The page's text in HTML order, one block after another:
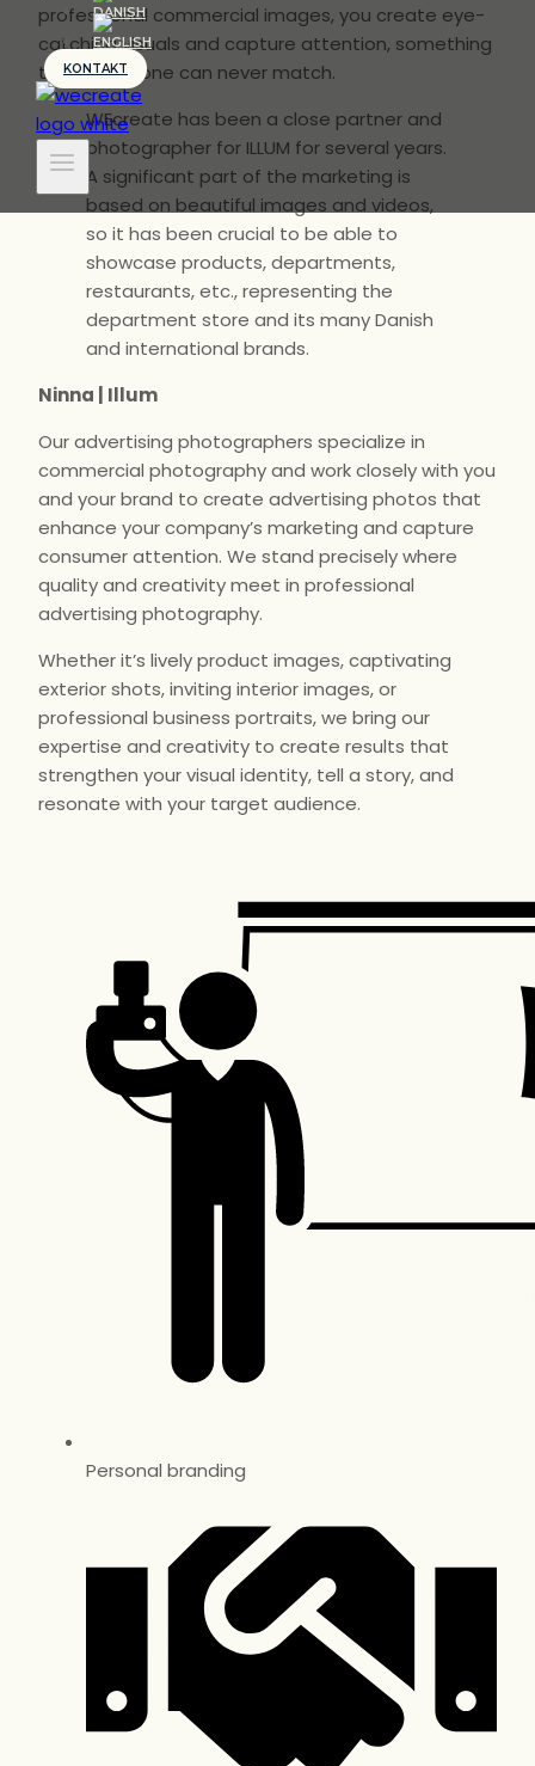
KONTAKT
professional commercial images, you create eye-
catching visuals and capture attention, something
that text alone can never match.
WEcreate has been a close partner and
photographer for ILLUM for several years.
A significant part of the marketing is
based on beautiful images and videos,
so it has been crucial to be able to
showcase products, departments,
restaurants, etc., representing the
department store and its many Danish
and international brands.
Ninna | Illum
Our advertising photographers specialize in
commercial photography and work closely with you
and your brand to create advertising photos that
enhance your company’s marketing and capture
consumer attention. We stand precisely where
quality and creativity meet in professional
advertising photography.
Whether it’s lively product images, captivating
exterior shots, inviting interior images, or
professional business portraits, we bring our
expertise and creativity to create results that
strengthen your visual identity, tell a story, and
resonate with your target audience.
Personal branding